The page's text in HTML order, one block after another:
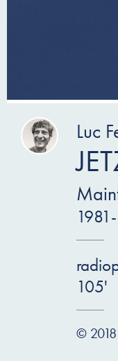
Luc
105'
©